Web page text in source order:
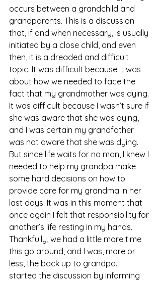
occurs between a grandchild and
grandparents. This is a discussion
that, if and when necessary, is usually
initiated by a close child, and even
then, it is a dreaded and difficult
topic. It was difficult because it was
about how we needed to face the
fact that my grandmother was dying.
It was difficult because I wasn’t sure if
she was aware that she was dying,
and I was certain my grandfather
was not aware that she was dying.
But since life waits for no man, I knew I
needed to help my grandpa make
some hard decisions on how to
provide care for my grandma in her
last days. It was in this moment that
once again I felt that responsibility for
another’s life resting in my hands.
Thankfully, we had a little more time
this go around, and I was, more or
less, the back up to grandpa. I
started the discussion by informing